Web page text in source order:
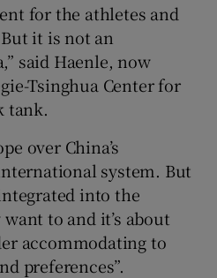
for the athletes and
it is not an
said Haenle, now
Tsinghua Center for
tank.
over China’s
system. But
into the
to and it’s about
accommodating to
preferences”.